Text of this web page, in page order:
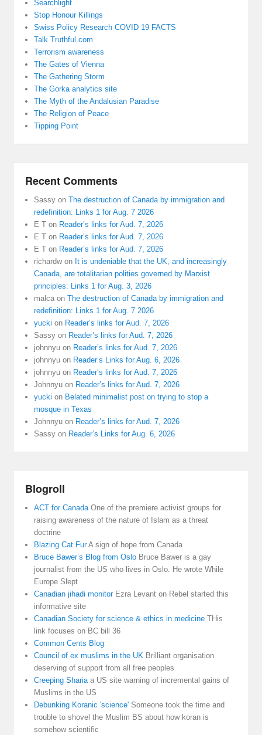
Searchlight
Stop Honour Killings
Swiss Policy Research COVID 19 FACTS
Talk Truthful.com
Terrorism awareness
The Gates of Vienna
The Gathering Storm
The Gorka analytics site
The Myth of the Andalusian Paradise
The Religion of Peace
Tipping Point
Recent Comments
Sassy onThe destruction of Canada by immigration and
redefinition: Links 1 for Aug. 7 2026
E T on Reader’s links for Aud. 7, 2026
E T on Reader’s links for Aud. 7, 2026
E T on Reader’s links for Aud. 7, 2026
richardwon It is undeniable that the UK, and increasingly
Canada, are totalitarian polities governed by Marxist
principles: Links 1 for Aug. 3, 2026
malca onThe destruction of Canada by immigration and
redefinition: Links 1 for Aug. 7 2026
yucki on Reader’s links for Aud. 7, 2026
Sassy on Reader’s links for Aud. 7, 2026
johnnyu on Reader’s links for Aud. 7, 2026
johnnyu on Reader’s Links for Aug. 6, 2026
johnnyu on Reader’s links for Aud. 7, 2026
Johnnyu on Reader’s links for Aud. 7, 2026
yucki on Belated minimalist post on trying to stop a
mosque in Texas
Johnnyu on Reader’s links for Aud. 7, 2026
Sassy on Reader’s Links for Aug. 6, 2026
Blogroll
ACT for CanadaOne of the premiere activist groups for
raising awareness of the nature of Islam as a threat
doctrine
Blazing Cat FurA sign of hope from Canada
Bruce Bawer’s Blog from Oslo Bruce Bawer is a gay
journalist from the US who lives in Oslo. He wrote While
Europe Slept
Canadian jihadi monitorEzra Levant on Rebel started this
informative site
Canadian Society for science & ethics in medicine THis
link focuses on BC bill 36
Common Cents Blog
Council of ex muslims in the UK Brilliant organisation
deserving of support from all free peoples
Creeping Shariaa US site warning of incremental gains of
Muslims in the US
Debunking Koranic 'science' Someone took the time and
trouble to shovel the Muslim BS about how koran is
somehow scientific